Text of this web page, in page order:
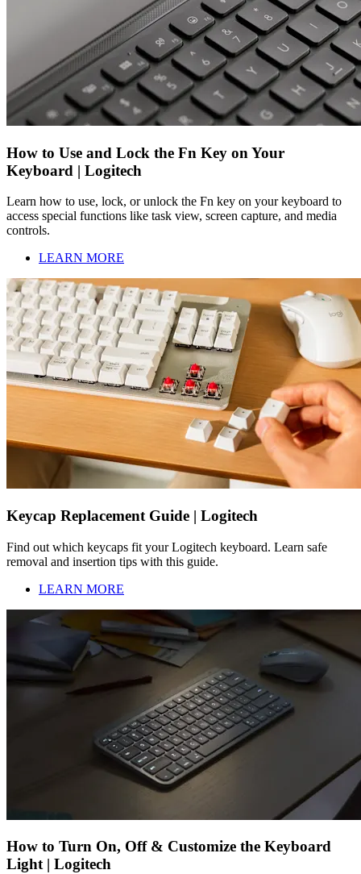
How to Use and Lock the Fn Key on Your
Keyboard | Logitech
Learn how to use, lock, or unlock the Fn key on your keyboard to
access special functions like task view, screen capture, and media
controls.
LEARN MORE
Keycap Replacement Guide | Logitech
Find out which keycaps fit your Logitech keyboard. Learn safe
removal and insertion tips with this guide.
LEARN MORE
How to Turn On, Off & Customize the Keyboard
Light | Logitech